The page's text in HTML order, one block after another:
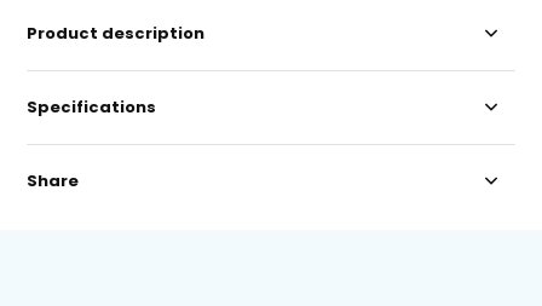
Product description
Specifications
Share